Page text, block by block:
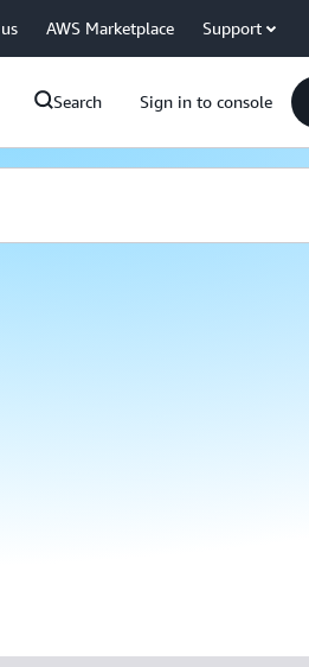
AWS Marketplace Support
Search Sign in to console